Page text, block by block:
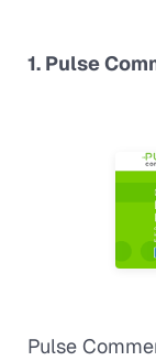
1. Pulse
Pulse